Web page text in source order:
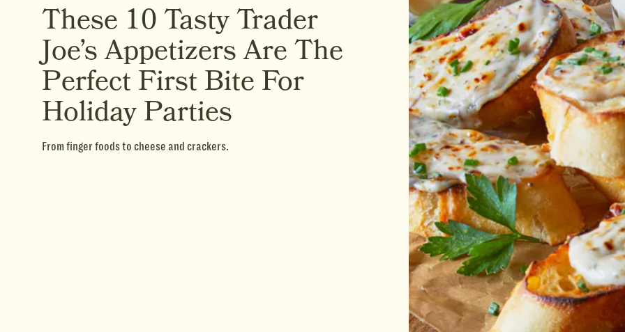
These 10 Tasty Trader
Joe’s Appetizers Are The
Perfect First Bite For
Holiday Parties
From finger foods to cheese and crackers.
Holiday season is upon
Pastry Bites Feta Cheese